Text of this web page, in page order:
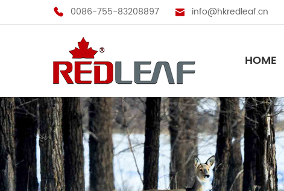
0086-755-83208897 info@hkredleaf.cn
HOME